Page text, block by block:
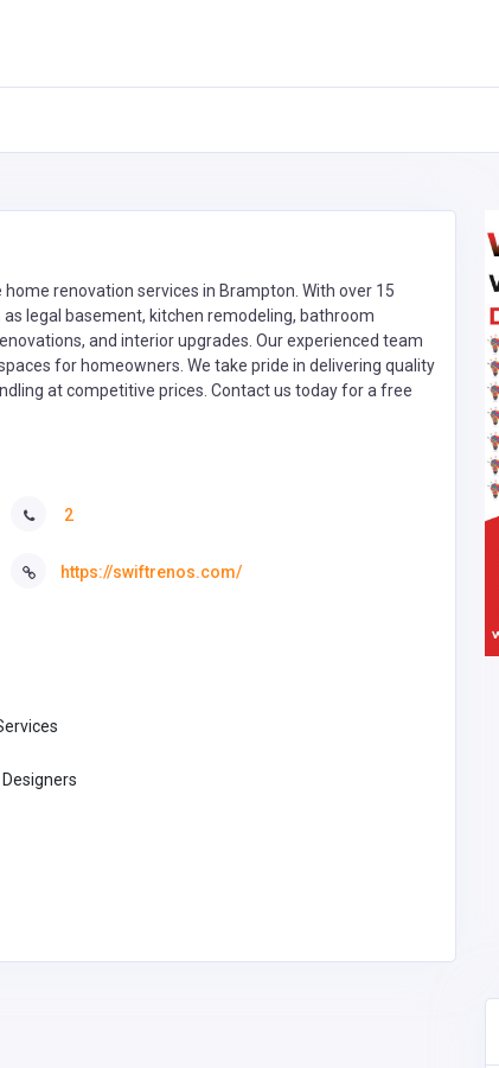
renovation services in Brampton. With over 15
legal basement, kitchen remodeling, bathroom
and interior upgrades. Our experienced team
for homeowners. We take pride in delivering quality
at competitive prices. Contact us today for a free
2
https://swiftrenos.com/